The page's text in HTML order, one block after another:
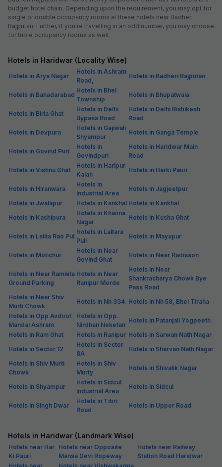
budget hotel chain. Depending upon the requirement, you may opt for
single or double occupancy rooms at these hotels near Badheri
Rajputan. Further, if you're travelling in an odd number, you may choose
for triple occupancy rooms as well.
Hotels in Haridwar (Locality Wise)
Hotels in Arya Nagar
Hotels in Ashram
Road,
Hotels in Badheri Rajputan
Hotels in Bahadarabad
Hotels in Bhel
Township
Hotels in Bhupatwala
Hotels in Birla Ghat
Hotels in Delhi
Bypass Road
Hotels in Delhi Rishikesh
Road
Hotels in Devpura
Hotels in Gajiwali
Shyampur
Hotels in Ganga Temple
Hotels in Govind Puri
Hotels in
Govindpuri
Hotels in Haridwar Main
Road
Hotels in Vishnu Ghat
Hotels in Haripur
Kalan
Hotels in Harki Pauri
Hotels in Hiranwara
Hotels in
Industrial Area
Hotels in Jagjeetpur
Hotels in Jwalapur
Hotels in Kankhal Hotels in Kankhal
Hotels in Kashipura
Hotels in Khanna
Nagar
Hotels in Kusha Ghat
Hotels in Lalita Rao Pul
Hotels in Laltara
Pull
Hotels in Mayapur
Hotels in Motichur
Hotels in Near
Govind Ghat
Hotels in Near Radisson
Hotels in Near Ramlela
Ground Parking
Hotels in Near
Ranipur Morde
Hotels in Near
Shankracharya Chowk Bye
Pass Road
Hotels in Near Shiv
Murti Chowk
Hotels in Nh 334 Hotels in Nh 58, Bhel Tiraha
Hotels in Opp Avdoot
Mandal Ashram
Hotels in Opp.
Nirdhan Neketan
Hotels in Patanjali Yogpeeth
Hotels in Ram Ghat
Hotels in Ranipur Hotels in Sarwan Nath Nagar
Hotels in Sector 12
Hotels in Sector
8A
Hotels in Sharvan Nath Nagar
Hotels in Shiv Murti
Chowk
Hotels in Shiv
Murty
Hotels in Shivalik Nagar
Hotels in Shyampur
Hotels in Sidcul
Industrial Area
Hotels in Sidcul
Hotels in Singh Dwar
Hotels in Tibri
Road
Hotels in Upper Road
Hotels in Haridwar (Landmark Wise)
Hotels near Har
Ki Pauri
Hotels near Opposite
Mansa Devi Ropeway
Hotels near Railway
Station Road Haridwar
Hotels near
Hotels near Vishwakarma